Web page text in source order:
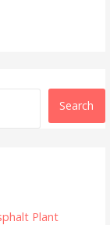
Search
Plant